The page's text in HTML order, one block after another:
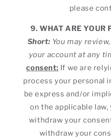
please
9. WHAT ARE YOUR
Short: You may
your account at any
consent: If we are
process your personal
be express and/or
on the applicable
withdraw your
withdraw your